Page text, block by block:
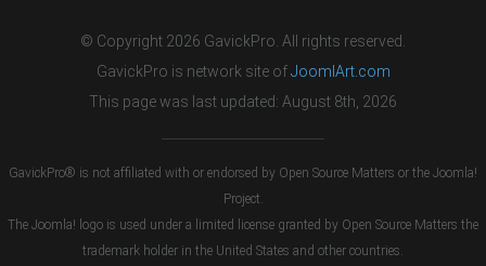
© Copyright 2026 GavickPro. All rights reserved.
GavickPro is network site ofJoomlArt.com
This page was last updated: August 8th, 2026
GavickPro® is not affiliated with or endorsed by Open Source Matters or the Joomla!
Project.
The Joomla! logo is used under a limited license granted by Open Source Matters the
trademark holder in the United States and other countries.